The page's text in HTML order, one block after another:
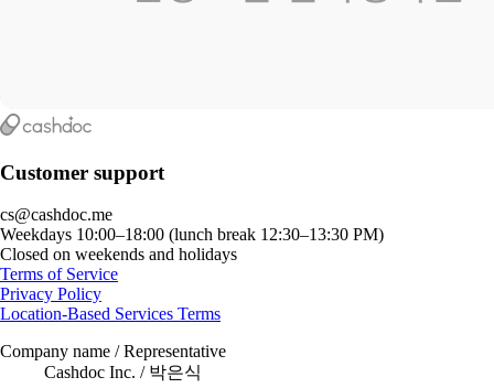
Customer support
cs@cashdoc.me
Weekdays 10:00–18:00 (lunch break 12:30–13:30 PM)
Closed on weekends and holidays
Terms of Service
Privacy Policy
Location-Based Services Terms
Company name / Representative
Cashdoc Inc. / 박은식